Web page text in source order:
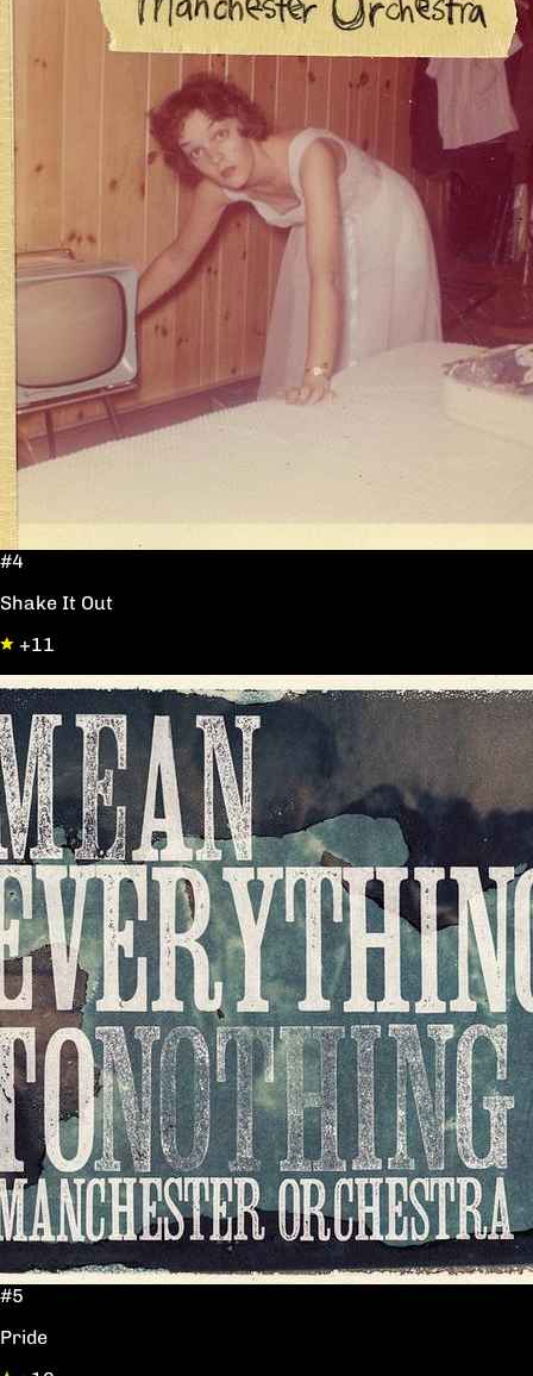
#4
Shake It Out
+11
#5
Pride